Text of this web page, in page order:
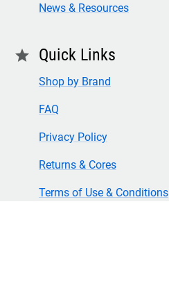
News & Resources
star Quick Links
Shop by Brand
FAQ
Privacy Policy
Returns & Cores
Terms of Use & Conditions